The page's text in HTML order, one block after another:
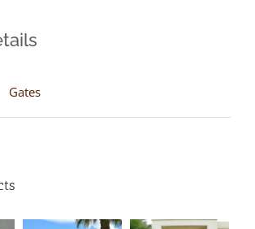
Window Gate
Gates